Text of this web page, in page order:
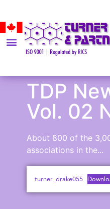
TDP
Vol. 02
About 800 of the
associations in the...
turner_drake055